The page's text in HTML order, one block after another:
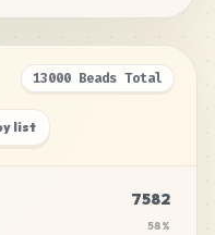
13000 Beads Total
list
7582
58%